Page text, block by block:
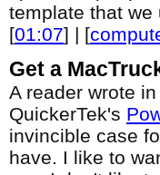
template that we
[01:07] | [
Get a
A reader wrote
QuickerTek's
invincible case
have. I like to